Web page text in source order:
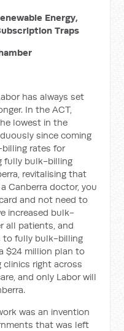
Energy,
Traps
has always set
In the ACT,
lowest in the
since coming
rates for
fully bulk-billing
revitalising that
Canberra doctor, you
and not need to
increased bulk-
all patients, and
to fully bulk-billing
$24 million plan to
right across
and only Labor will
was an invention
that was left